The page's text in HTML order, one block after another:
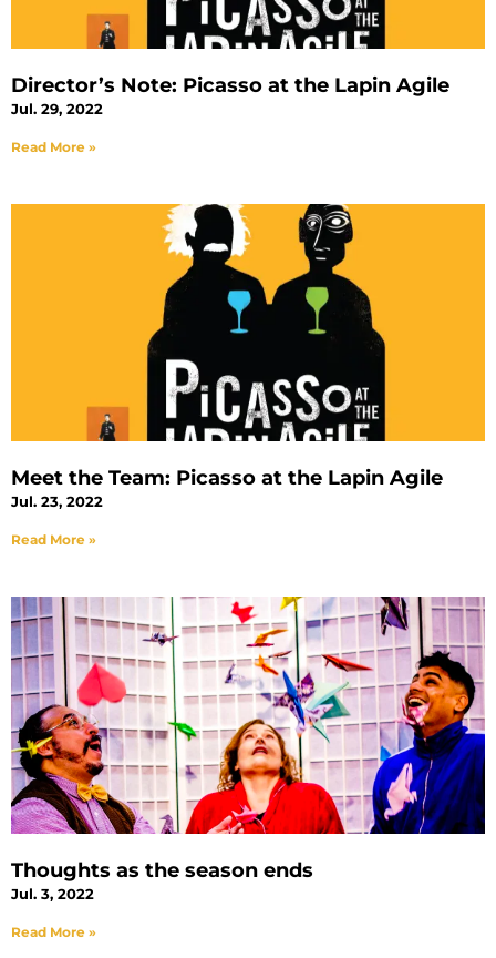
Director’s Note: Picasso at the Lapin Agile
Jul. 29, 2022
Read More »
Meet the Team: Picasso at the Lapin Agile
Jul. 23, 2022
Read More »
Thoughts as the season ends
Jul. 3, 2022
Read More »